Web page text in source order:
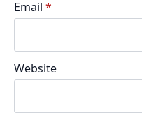
Email *
Website